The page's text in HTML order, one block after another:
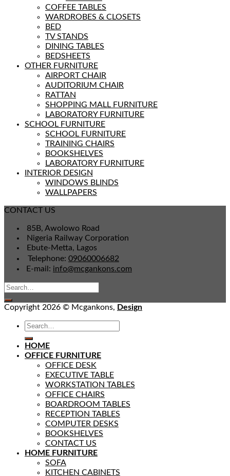
COFFEE TABLES
WARDROBES & CLOSETS
BED
TV STANDS
DINING TABLES
BEDSHEETS
OTHER FURNITURE
AIRPORT CHAIR
AUDITORIUM CHAIR
RATTAN
SHOPPING MALL FURNITURE
LABORATORY FURNITURE
SCHOOL FURNITURE
SCHOOL FURNITURE
TRAINING CHAIRS
BOOKSHELVES
LABORATORY FURNITURE
INTERIOR DESIGN
WINDOWS BLINDS
WALLPAPERS
CONTACT US
85B, Awolowo Road
Nigeria Railway Corporation
Ebute-Metta, Lagos
Telephone: 09060006682
E-mail: info@mcgankons.com
Copyright 2026 © Mcgankons, Design
HOME
OFFICE FURNITURE
OFFICE DESK
EXECUTIVE TABLE
WORKSTATION TABLES
OFFICE CHAIRS
BOARDROOM TABLES
RECEPTION TABLES
COMPUTER DESKS
BOOKSHELVES
CONTACT US
HOME FURNITURE
SOFA
KITCHEN CABINETS